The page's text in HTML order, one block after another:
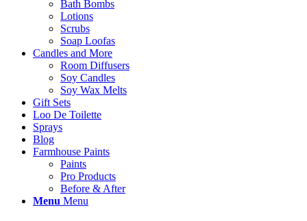
Bath Bombs
Lotions
Scrubs
Soap Loofas
Candles and More
Room Diffusers
Soy Candles
Soy Wax Melts
Gift Sets
Loo De Toilette
Sprays
Blog
Farmhouse Paints
Paints
Pro Products
Before & After
Menu Menu